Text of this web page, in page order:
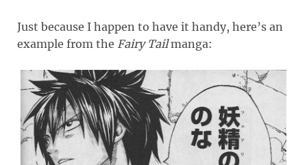
Just because I happen to have it handy, here’s an
example from the Fairy Tailmanga: